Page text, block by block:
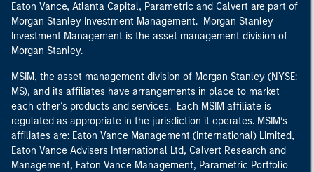
Eaton Vance, Atlanta Capital, Parametric and Calvert are part of
Morgan Stanley Investment Management. Morgan Stanley
Investment Management is the asset management division of
Morgan Stanley.
MSIM, the asset management division of Morgan Stanley (NYSE:
MS), and its affiliates have arrangements in place to market
each other’s products and services. Each MSIM affiliate is
regulated as appropriate in the jurisdiction it operates. MSIM’s
affiliates are: Eaton Vance Management (International) Limited,
Eaton Vance Advisers International Ltd, Calvert Research and
Management, Eaton Vance Management, Parametric Portfolio